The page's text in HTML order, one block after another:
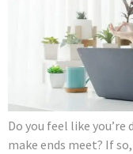
Do you feel like
make ends meet? If